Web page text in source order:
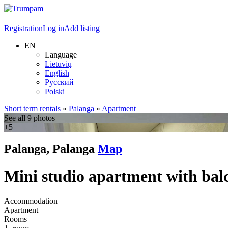
RegistrationLog inAdd listing
EN
Language
Lietuvių
English
Русский
Polski
Short term rentals » Palanga » Apartment
See all 9 photos
+5
Palanga, Palanga Map
Mini studio apartment with
Accommodation
Apartment
Rooms